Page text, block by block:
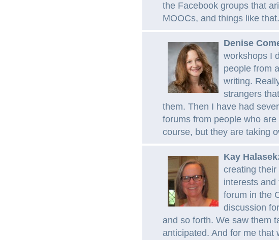
the Facebook groups that
MOOCs, and things like that.
Denise
workshops I
people from
writing.
strangers
them. Then I have had
forums from people who
course, but they are taking
Kay
creating
interests
forum in the
discussion
and so forth. We saw them
anticipated. And for me that